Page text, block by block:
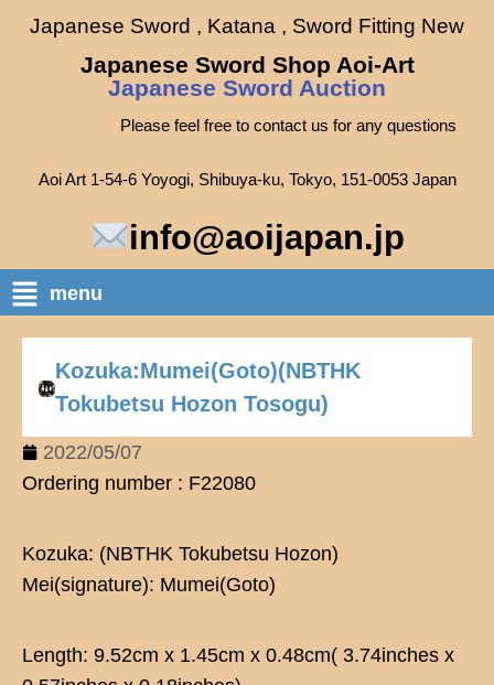
Japanese Sword , Katana , Sword Fitting New
Japanese Sword Shop Aoi-Art
Japanese Sword Auction
Please feel free to contact us for any questions
Aoi Art 1-54-6 Yoyogi, Shibuya-ku, Tokyo, 151-0053 Japan
info@aoijapan.jp
menu
Kozuka:Mumei(Goto)(NBTHK
Tokubetsu Hozon Tosogu)
2022/05/07
Ordering number : F22080
Kozuka: (NBTHK Tokubetsu Hozon)
Mei(signature): Mumei(Goto)
Length: 9.52cm x 1.45cm x 0.48cm( 3.74inches x